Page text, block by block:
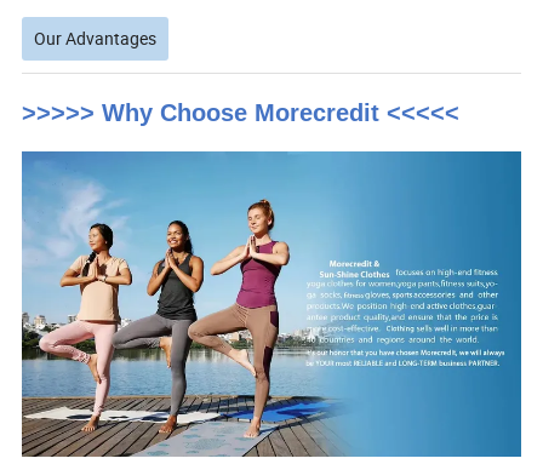
Our Advantages
>>>>> Why Choose Morecredit <<<<<